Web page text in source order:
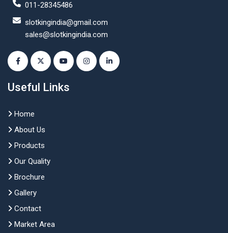
011-28345486
slotkingindia@gmail.com
sales@slotkingindia.com
Useful Links
Home
About Us
Products
Our Quality
Brochure
Gallery
Contact
Market Area